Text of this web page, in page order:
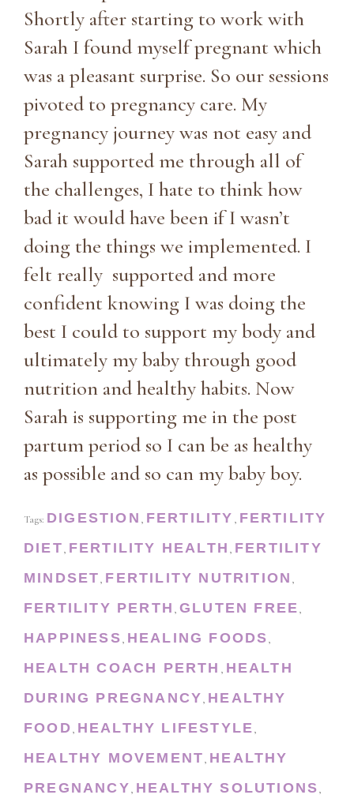
Shortly after starting to work with
Sarah I found myself pregnant which
was a pleasant surprise. So our sessions
pivoted to pregnancy care. My
pregnancy journey was not easy and
Sarah supported me through all of
the challenges, I hate to think how
bad it would have been if I wasn’t
doing the things we implemented. I
felt really supported and more
confident knowing I was doing the
best I could to support my body and
ultimately my baby through good
nutrition and healthy habits. Now
Sarah is supporting me in the post
partum period so I can be as healthy
as possible and so can my baby boy.
Tags: DIGESTION , FERTILITY , FERTILITY
DIET, FERTILITY HEALTH , FERTILITY
MINDSET, FERTILITY NUTRITION ,
FERTILITY PERTH , GLUTEN FREE,
HAPPINESS, HEALING FOODS,
HEALTH COACH PERTH , HEALTH
DURING PREGNANCY, HEALTHY
FOOD, HEALTHY LIFESTYLE,
HEALTHY MOVEMENT, HEALTHY
PREGNANCY, HEALTHY SOLUTIONS,